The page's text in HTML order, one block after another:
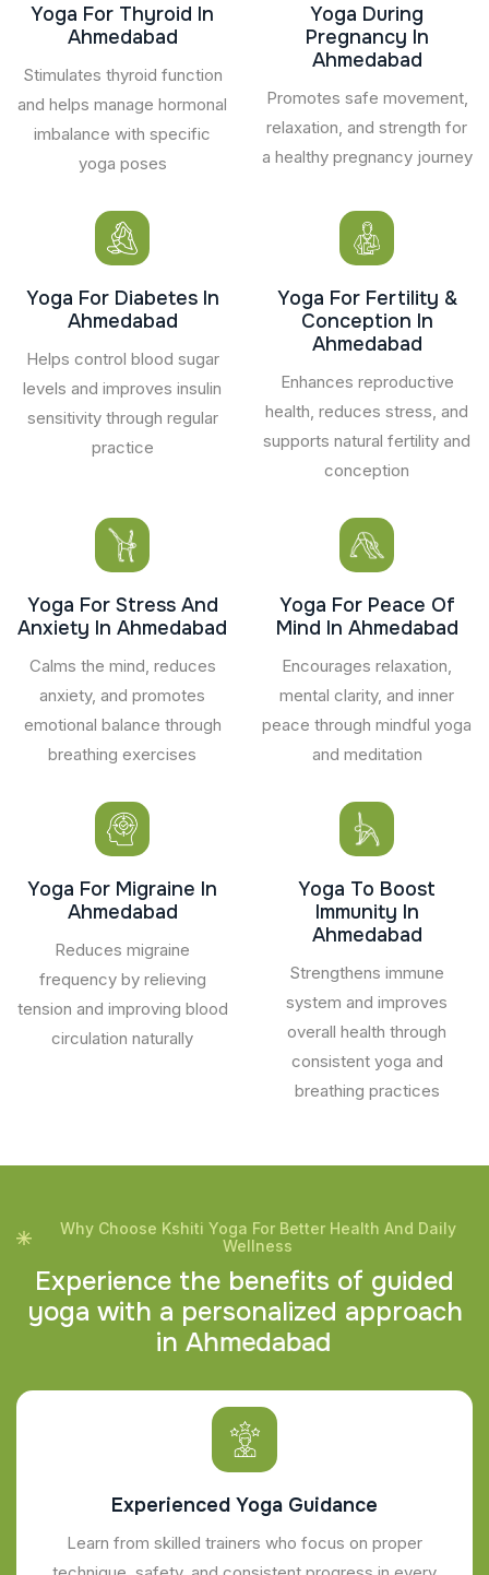
Yoga For Thyroid In
Ahmedabad
Stimulates thyroid function
and helps manage hormonal
imbalance with specific
yoga poses
Yoga During
Pregnancy In
Ahmedabad
Promotes safe movement,
relaxation, and strength for
a healthy pregnancy journey
Yoga For Diabetes In
Ahmedabad
Helps control blood sugar
levels and improves insulin
sensitivity through regular
practice
Yoga For Fertility &
Conception In
Ahmedabad
Enhances reproductive
health, reduces stress, and
supports natural fertility and
conception
Yoga For Stress And
Anxiety In Ahmedabad
Calms the mind, reduces
anxiety, and promotes
emotional balance through
breathing exercises
Yoga For Peace Of
Mind In Ahmedabad
Encourages relaxation,
mental clarity, and inner
peace through mindful yoga
and meditation
Yoga For Migraine In
Ahmedabad
Reduces migraine
frequency by relieving
tension and improving blood
circulation naturally
Yoga To Boost
Immunity In
Ahmedabad
Strengthens immune
system and improves
overall health through
consistent yoga and
breathing practices
Why Choose Kshiti Yoga For Better Health And Daily
Wellness
Experience the benefits of guided
yoga with a personalized approach
in Ahmedabad
Experienced Yoga Guidance
Learn from skilled trainers who focus on proper